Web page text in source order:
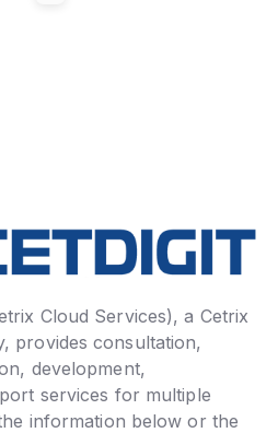
Cloud Services), a Cetrix
provides consultation,
development,
services for multiple
information below or the